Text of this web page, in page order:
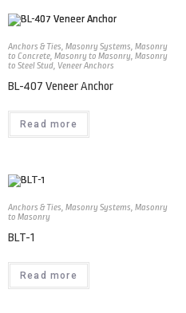
Anchors & Ties, Masonry Systems, Masonry
to Concrete, Masonry to Masonry, Masonry
to Steel Stud, Veneer Anchors
BL-407 Veneer Anchor
Read more
Anchors & Ties, Masonry Systems, Masonry
to Masonry
BLT-1
Read more